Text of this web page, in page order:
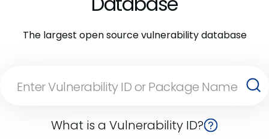
The largest open source vulnerability database
What is a Vulnerability ID?